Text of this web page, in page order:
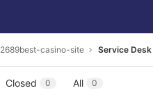
2689best-casino-site Service Desk
Closed 0 All 0